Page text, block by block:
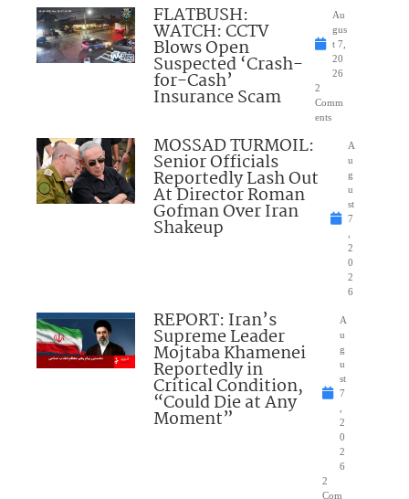
FLATBUSH:
WATCH: CCTV
Blows Open
Suspected ‘Crash-
for-Cash’
Insurance Scam
Au
gus
t 7,
20
26
2
Comm
ents
MOSSAD TURMOIL:
Senior Officials
Reportedly Lash Out
At Director Roman
Gofman Over Iran
Shakeup
A
u
g
u
st
7
2
0
2
6
REPORT: Iran’s
Supreme Leader
Mojtaba Khamenei
Reportedly in
Critical Condition,
“Could Die at Any
Moment”
A
u
g
u
st
7
2
0
2
6
2
Com